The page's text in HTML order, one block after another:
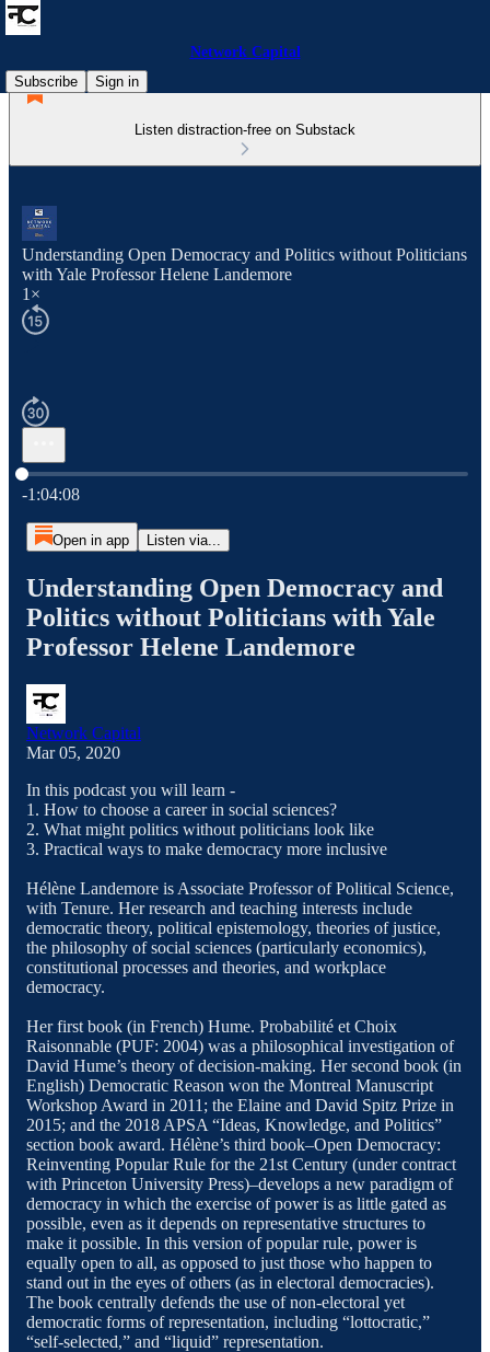
Network Capital
Subscribe
Sign in
Listen distraction-free on Substack
Understanding Open Democracy and Politics without Politicians
with Yale Professor Helene Landemore
1×
Current time: 0:00 / Total time: -1:04:08
-1:04:08
Open in app Listen via...
Understanding Open Democracy and
Politics without Politicians with Yale
Professor Helene Landemore
Network Capital
Mar 05, 2020
In this podcast you will learn -
1. How to choose a career in social sciences?
2. What might politics without politicians look like
3. Practical ways to make democracy more inclusive
Hélène Landemore is Associate Professor of Political Science,
with Tenure. Her research and teaching interests include
democratic theory, political epistemology, theories of justice,
the philosophy of social sciences (particularly economics),
constitutional processes and theories, and workplace
democracy.
Her first book (in French) Hume. Probabilité et Choix
Raisonnable (PUF: 2004) was a philosophical investigation of
David Hume’s theory of decision-making. Her second book (in
English) Democratic Reason won the Montreal Manuscript
Workshop Award in 2011; the Elaine and David Spitz Prize in
2015; and the 2018 APSA “Ideas, Knowledge, and Politics”
section book award. Hélène’s third book–Open Democracy:
Reinventing Popular Rule for the 21st Century (under contract
with Princeton University Press)–develops a new paradigm of
democracy in which the exercise of power is as little gated as
possible, even as it depends on representative structures to
make it possible. In this version of popular rule, power is
equally open to all, as opposed to just those who happen to
stand out in the eyes of others (as in electoral democracies).
The book centrally defends the use of non-electoral yet
democratic forms of representation, including “lottocratic,”
“self-selected,” and “liquid” representation.